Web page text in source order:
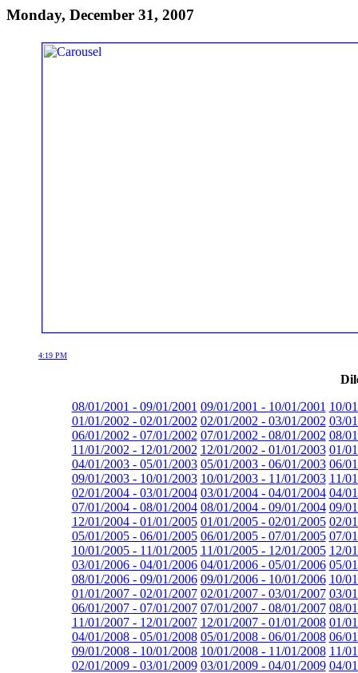
Monday, December 31, 2007
4:19 PM
08/01/2001 - 09/01/2001 09/01/2001 - 10/01/2001 10/
01/01/2002 - 02/01/2002 02/01/2002 - 03/01/2002 03/
06/01/2002 - 07/01/2002 07/01/2002 - 08/01/2002 08/
11/01/2002 - 12/01/2002 12/01/2002 - 01/01/2003 01/
04/01/2003 - 05/01/2003 05/01/2003 - 06/01/2003 06/
09/01/2003 - 10/01/2003 10/01/2003 - 11/01/2003 11/
02/01/2004 - 03/01/2004 03/01/2004 - 04/01/2004 04/
07/01/2004 - 08/01/2004 08/01/2004 - 09/01/2004 09/
12/01/2004 - 01/01/2005 01/01/2005 - 02/01/2005 02/
05/01/2005 - 06/01/2005 06/01/2005 - 07/01/2005 07/
10/01/2005 - 11/01/2005 11/01/2005 - 12/01/2005 12/
03/01/2006 - 04/01/2006 04/01/2006 - 05/01/2006 05/
08/01/2006 - 09/01/2006 09/01/2006 - 10/01/2006 10/
01/01/2007 - 02/01/2007 02/01/2007 - 03/01/2007 03/
06/01/2007 - 07/01/2007 07/01/2007 - 08/01/2007 08/
11/01/2007 - 12/01/2007 12/01/2007 - 01/01/2008 01/
04/01/2008 - 05/01/2008 05/01/2008 - 06/01/2008 06/
09/01/2008 - 10/01/2008 10/01/2008 - 11/01/2008 11/
02/01/2009 - 03/01/2009 03/01/2009 - 04/01/2009 04/